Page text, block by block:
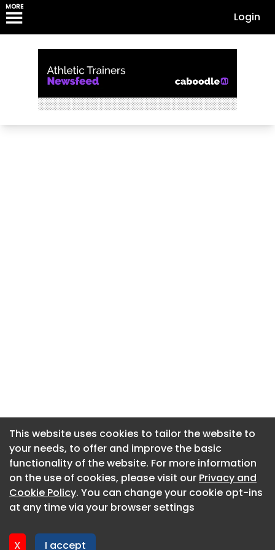
MORE
Login
This website uses cookies to tailor the website to
your needs, to offer and improve the basic
functionality of the website. For more information
on the use of cookies, please visit our Privacy and
Cookie Policy. You can change your cookie opt-ins
at any time via your browser settings
X I accept
About CaboodleAI
Contact Us
Privacy policy
This website uses cookies to tailor the website to
your needs, to offer and improve the basic
functionality of the website. For more information
on the use of cookies, please visit our Privacy and
Cookie Policy. You can change your cookie opt-ins
at any time via your browser settings
X I accept